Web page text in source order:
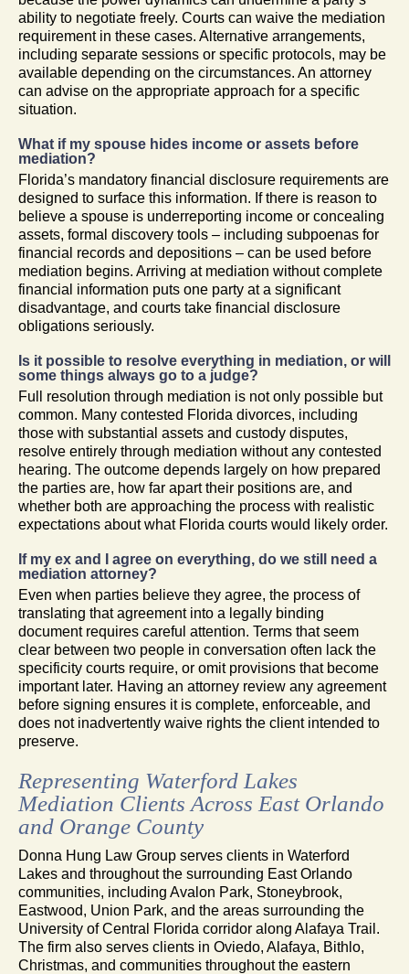
ability to negotiate freely. Courts can waive the mediation
requirement in these cases. Alternative arrangements,
including separate sessions or specific protocols, may be
available depending on the circumstances. An attorney
can advise on the appropriate approach for a specific
situation.
What if my spouse hides income or assets before
mediation?
Florida’s mandatory financial disclosure requirements are
designed to surface this information. If there is reason to
believe a spouse is underreporting income or concealing
assets, formal discovery tools – including subpoenas for
financial records and depositions – can be used before
mediation begins. Arriving at mediation without complete
financial information puts one party at a significant
disadvantage, and courts take financial disclosure
obligations seriously.
Is it possible to resolve everything in mediation, or will
some things always go to a judge?
Full resolution through mediation is not only possible but
common. Many contested Florida divorces, including
those with substantial assets and custody disputes,
resolve entirely through mediation without any contested
hearing. The outcome depends largely on how prepared
the parties are, how far apart their positions are, and
whether both are approaching the process with realistic
expectations about what Florida courts would likely order.
If my ex and I agree on everything, do we still need a
mediation attorney?
Even when parties believe they agree, the process of
translating that agreement into a legally binding
document requires careful attention. Terms that seem
clear between two people in conversation often lack the
specificity courts require, or omit provisions that become
important later. Having an attorney review any agreement
before signing ensures it is complete, enforceable, and
does not inadvertently waive rights the client intended to
preserve.
Representing Waterford Lakes
Mediation Clients Across East Orlando
and Orange County
Donna Hung Law Group serves clients in Waterford
Lakes and throughout the surrounding East Orlando
communities, including Avalon Park, Stoneybrook,
Eastwood, Union Park, and the areas surrounding the
University of Central Florida corridor along Alafaya Trail.
The firm also serves clients in Oviedo, Alafaya, Bithlo,
Christmas, and communities throughout the eastern